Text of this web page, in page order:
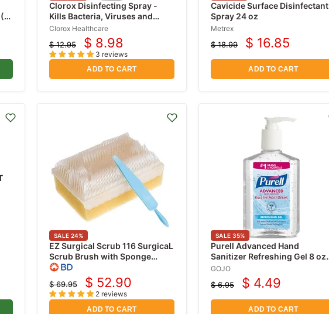
Clorox Disinfecting Spray -
Kills Bacteria, Viruses and
Mold Aerosol Spray Liquid 19
oz Fresh Scent
Clorox Healthcare
Original
price
$ 12.95
Current
price
$ 8.98
3 reviews
ADD TO CART
Cavicide Surface Disinfectant
Spray 24 oz
Metrex
Original
price
$ 18.99
Current
price
$ 16.85
ADD TO CART
SALE 24%
EZ Surgical Scrub 116 SurgicaL
Scrub Brush with Sponge
Contaning 3% PCMX
(Chloroxylenol) 30/box
Original
price
$ 69.95
Current
price
$ 52.90
2 reviews
ADD TO CART
SALE 35%
Purell Advanced Hand
Sanitizer Refreshing Gel 8 oz
Pump Bottle
GOJO
Original
price
$ 6.95
Current
price
$ 4.49
ADD TO CART